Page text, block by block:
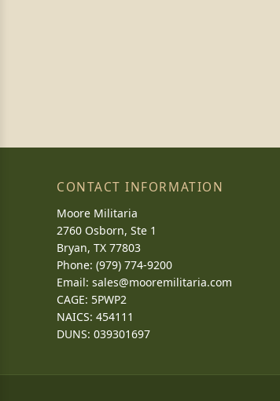
CONTACT INFORMATION
Moore Militaria
2760 Osborn, Ste 1
Bryan, TX 77803
Phone: (979) 774-9200
Email: sales@mooremilitaria.com
CAGE: 5PWP2
NAICS: 454111
DUNS: 039301697